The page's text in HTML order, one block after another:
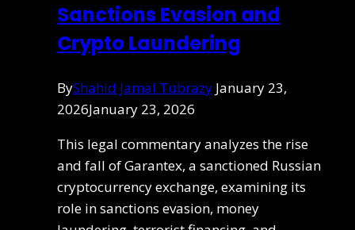
Sanctions Evasion and
Crypto Laundering
ByShahid Jamal Tubrazy January 23,
2026January 23, 2026
This legal commentary analyzes the rise
and fall of Garantex, a sanctioned Russian
cryptocurrency exchange, examining its
role in sanctions evasion, money